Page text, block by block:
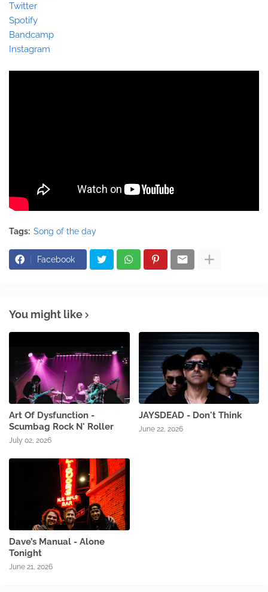
Twitter
Spotify
Bandcamp
Instagram
Tags: Song of the day
Facebook
You might like
Art Of Dysfunction -
Scumbag Rock N' Roller
July 02, 2026
JAYSDEAD - Don't Think
June 22, 2026
Dave’s Manual - Alone
Tonight
June 21, 2026